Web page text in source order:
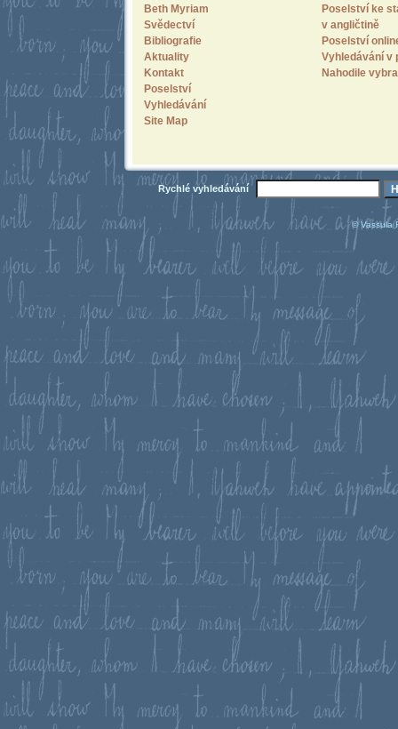
Beth Myriam
Svědectví
Bibliografie
Aktuality
Kontakt
Poselství
Vyhledávání
Site Map
Poselství ke
v angličtině
Poselství
Vyhledávání v
Nahodile
Rychlé vyhledávání
© Vassula